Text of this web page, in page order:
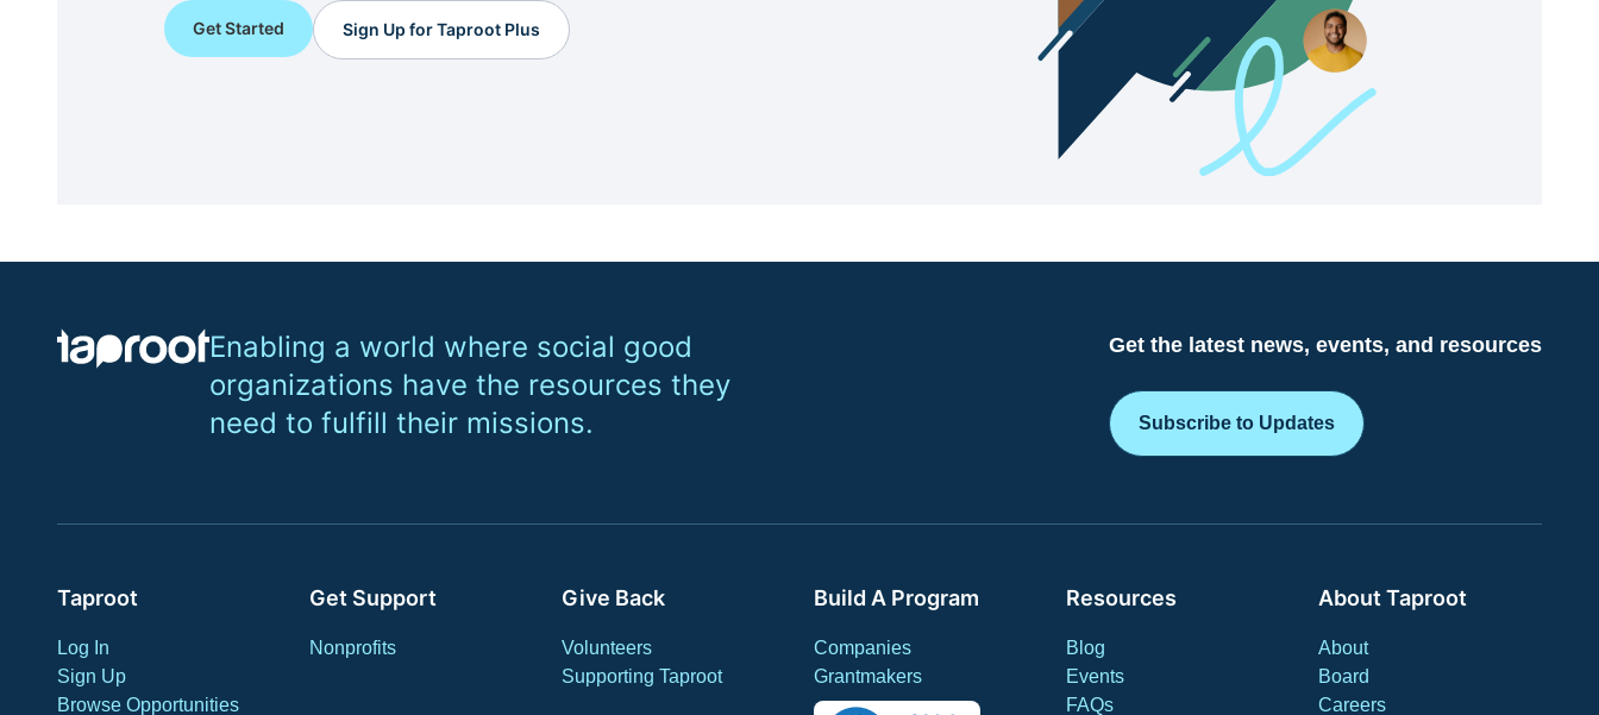
Get Started Sign Up for Taproot Plus
Enabling a world where social good
organizations have the resources they
need to fulfill their missions.
Get the latest news, events, and resources
Subscribe to Updates
Taproot
Log In
Sign Up
Browse Opportunities
Get Support
Nonprofits
Give Back
Volunteers
Supporting Taproot
Build A Program
Companies
Grantmakers
Resources
Blog
Events
FAQs
About Taproot
About
Board
Careers